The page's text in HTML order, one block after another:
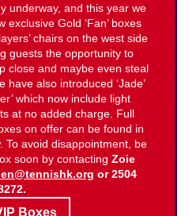
underway, and this year we
Gold ‘Fan’ boxes
chairs on the west side
guests the opportunity to
close and maybe even steal
have also introduced ‘Jade’
which now include light
at no added charge. Full
on offer can be found in
To avoid disappointment, be
soon by contacting Zoie
or 2504
Boxes